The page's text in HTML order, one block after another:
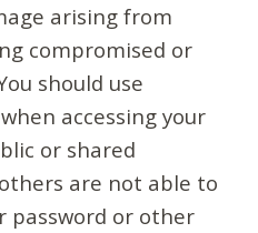
arising from
compromised or
should use
accessing your
or shared
are not able to
password or other